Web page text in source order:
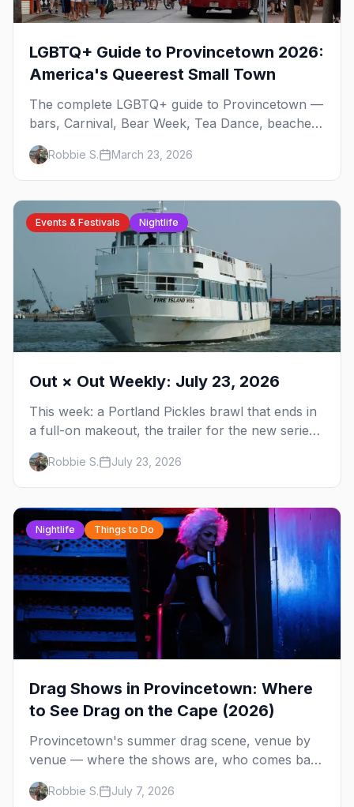
LGBTQ+ Guide to Provincetown 2026:
America's Queerest Small Town
The complete LGBTQ+ guide to Provincetown —
bars, Carnival, Bear Week, Tea Dance, beaches,
and everything you need to plan your trip to
America's queerest small town.
Robbie S. March 23, 2026
Events & Festivals Nightlife
Out × Out Weekly: July 23, 2026
This week: a Portland Pickles brawl that ends in
a full-on makeout, the trailer for the new series
FOURSOME, a possible Full House coming-out,
and Elliot Page stealing Christopher Nolan's
Odyssey — plus your complete guide to Dore
Alley and why San Francisco is our City of the
Week.
Robbie S. July 23, 2026
Nightlife Things to Do
Drag Shows in Provincetown: Where
to See Drag on the Cape (2026)
Provincetown's summer drag scene, venue by
venue — where the shows are, who comes back
every year, and when the season runs.
Robbie S. July 7, 2026